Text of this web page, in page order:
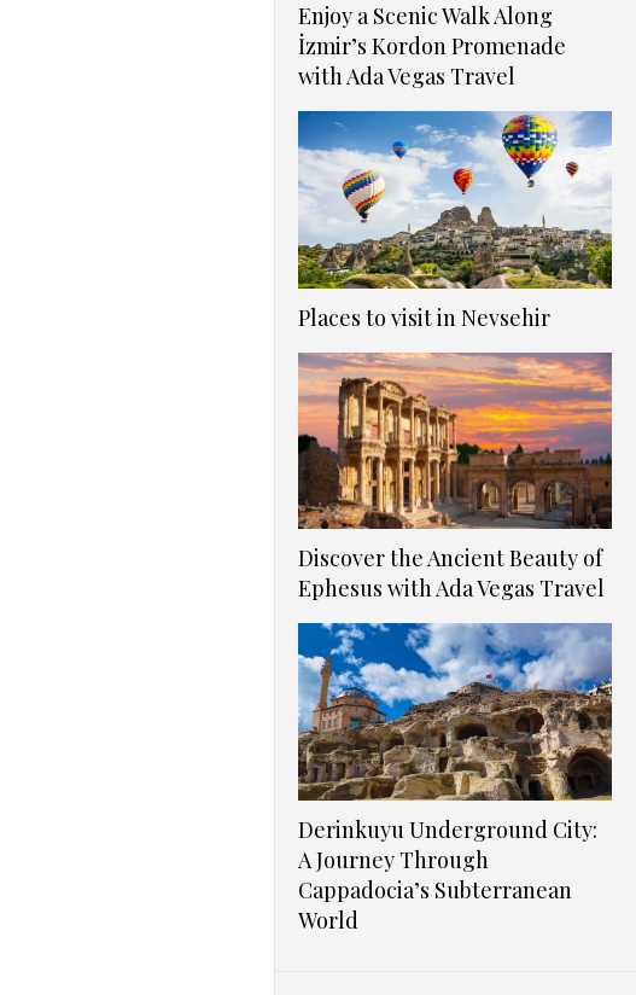
Enjoy a Scenic Walk Along
İzmir’s Kordon Promenade
with Ada Vegas Travel
Places to visit in Nevsehir
Discover the Ancient Beauty of
Ephesus with Ada Vegas Travel
Derinkuyu Underground City:
A Journey Through
Cappadocia’s Subterranean
World